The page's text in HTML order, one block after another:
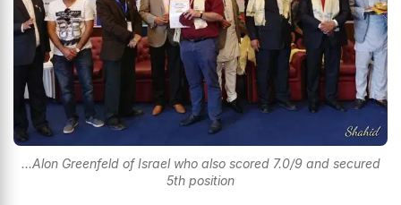
...Alon Greenfeld of Israel who also scored 7.0/9 and secured
5th position